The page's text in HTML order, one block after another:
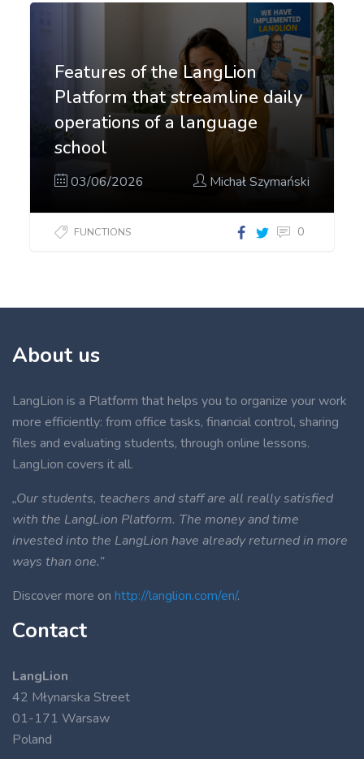
Features of the LangLion
Platform that streamline daily
operations of a language
school
03/06/2026 Michał Szymański
FUNCTIONS 0
About us
LangLion is a Platform that helps you to organize your work
more efficiently: from office tasks, financial control, sharing
files and evaluating students, through online lessons.
LangLion covers it all.
„Our students, teachers and staff are all really satisfied
with the LangLion Platform. The money and time
invested into the LangLion have already returned in more
ways than one.”
Discover more on http://langlion.com/en/.
Contact
LangLion
42 Młynarska Street
01-171 Warsaw
Poland